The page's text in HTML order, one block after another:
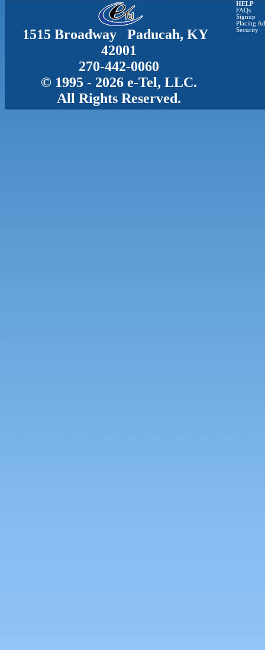
1515 Broadway Paducah, KY
42001
270-442-0060
© 1995 - 2026 e-Tel, LLC.
All Rights Reserved.
HELP
FAQs
Signup
Placing
Security